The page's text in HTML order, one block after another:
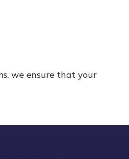
we ensure that your